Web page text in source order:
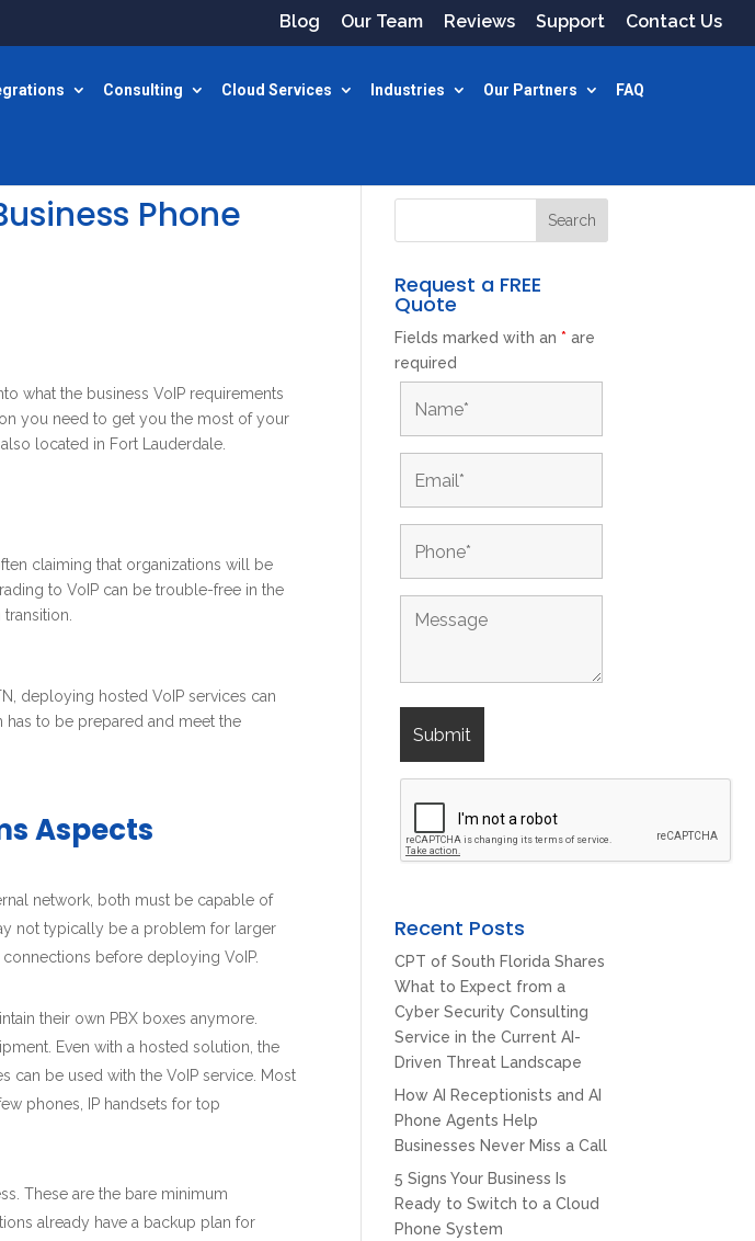
Blog Our Team Reviews Support Contact Us
Consulting Cloud Services Industries Our Partners FAQ
Phone
what the business VoIP requirements
you need to get you the most of your
located in Fort Lauderdale.
claiming that organizations will be
to VoIP can be trouble-free in the
deploying hosted VoIP services can
has to be prepared and meet the
Aspects
network, both must be capable of
not typically be a problem for larger
before deploying VoIP.
their own PBX boxes anymore.
Even with a hosted solution, the
can be used with the VoIP service. Most
phones, IP handsets for top
These are the bare minimum
already have a backup plan for
Request a FREE
Quote
Fields marked with an* are
required
Recent Posts
CPT of South Florida Shares
What to Expect from a
Cyber Security Consulting
Service in the Current AI-
Driven Threat Landscape
How AI Receptionists and AI
Phone Agents Help
Businesses Never Miss a Call
5 Signs Your Business Is
Ready to Switch to a Cloud
Phone System